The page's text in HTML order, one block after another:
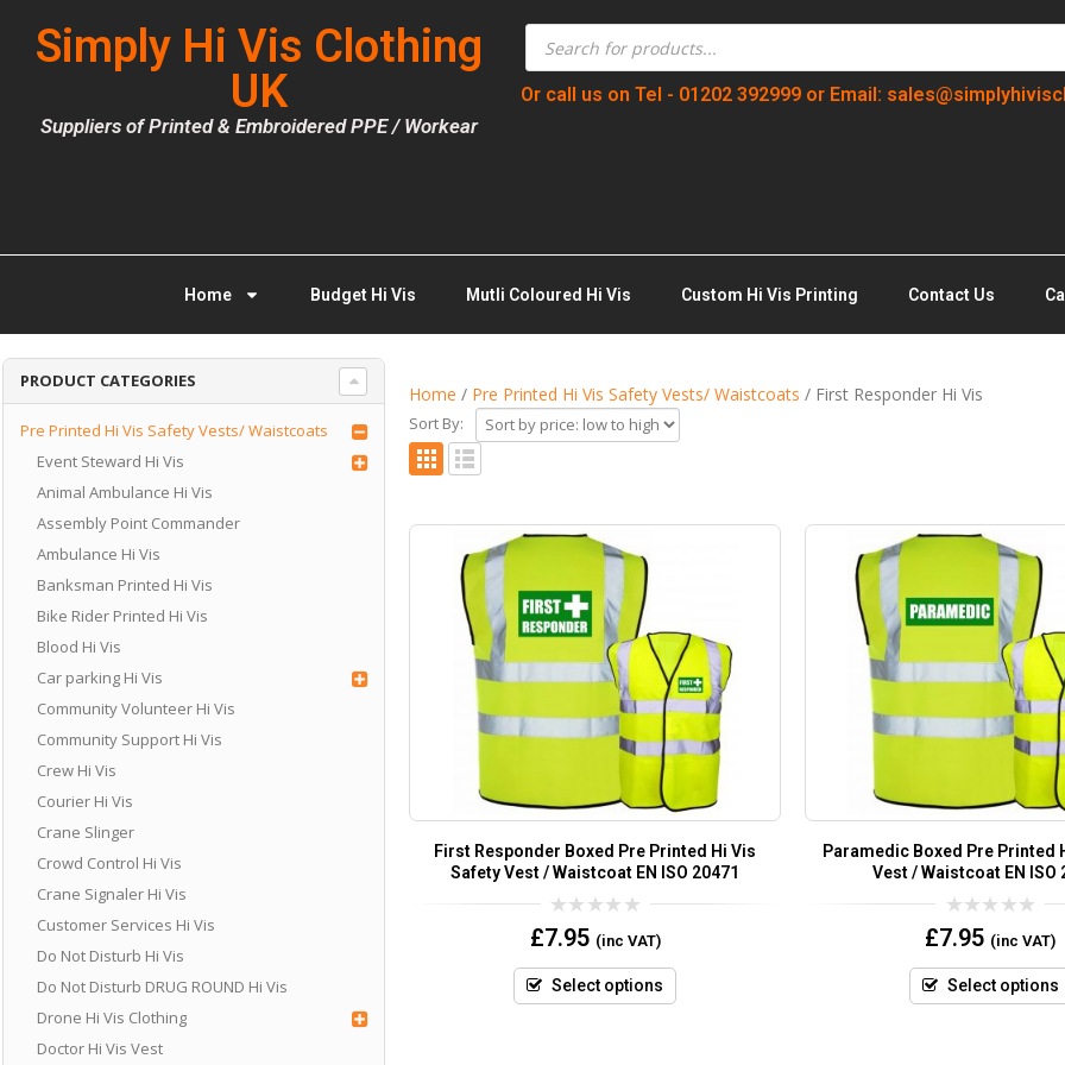
Simply Hi Vis Clothing
UK
Suppliers of Printed & Embroidered PPE / Workear
Or call us on Tel - 01202 392999 or Email:
Home Budget Hi Vis Mutli Coloured Hi Vis Custom Hi Vis Printing Contact Us
PRODUCT CATEGORIES
Pre Printed Hi Vis Safety Vests/ Waistcoats
Event Steward Hi Vis
Animal Ambulance Hi Vis
Assembly Point Commander
Ambulance Hi Vis
Banksman Printed Hi Vis
Bike Rider Printed Hi Vis
Blood Hi Vis
Car parking Hi Vis
Community Volunteer Hi Vis
Community Support Hi Vis
Crew Hi Vis
Courier Hi Vis
Crane Slinger
Crowd Control Hi Vis
Crane Signaler Hi Vis
Customer Services Hi Vis
Do Not Disturb Hi Vis
Do Not Disturb DRUG ROUND Hi Vis
Drone Hi Vis Clothing
Doctor Hi Vis Vest
Home / Pre Printed Hi Vis Safety Vests/ Waistcoats / First Responder Hi Vis
Sort By:
First Responder Boxed Pre Printed Hi Vis
Safety Vest / Waistcoat EN ISO 20471
0
out
5
£7.95 (inc VAT)
Select options
Paramedic Boxed Pre Printed
Vest / Waistcoat EN ISO
0
out
5
£7.95 (inc VAT)
Select options